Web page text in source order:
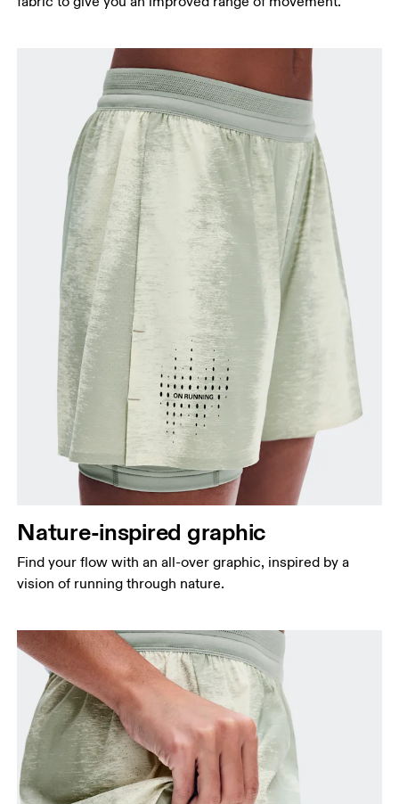
your ankle.
Nature-inspired graphic
Find your flow with an all-over graphic, inspired by a
vision of running through nature.